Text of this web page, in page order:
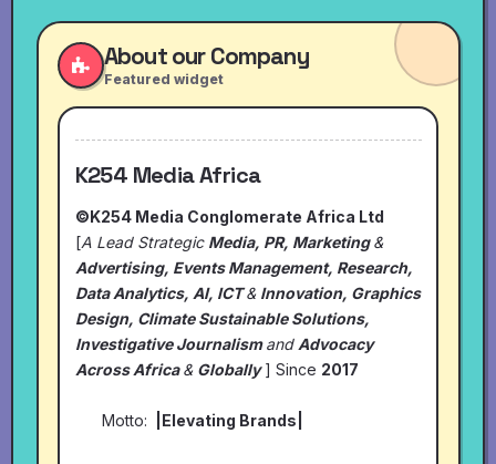
About our Company
Featured widget
K254 Media Africa
©K254 Media Conglomerate Africa Ltd
[A Lead Strategic Media, PR, Marketing&
Advertising, Events Management, Research,
Data Analytics, AI, ICT& Innovation, Graphics
Design, Climate Sustainable Solutions,
Investigative Journalismand Advocacy
Across Africa& Globally] Since 2017
Motto: |Elevating Brands|